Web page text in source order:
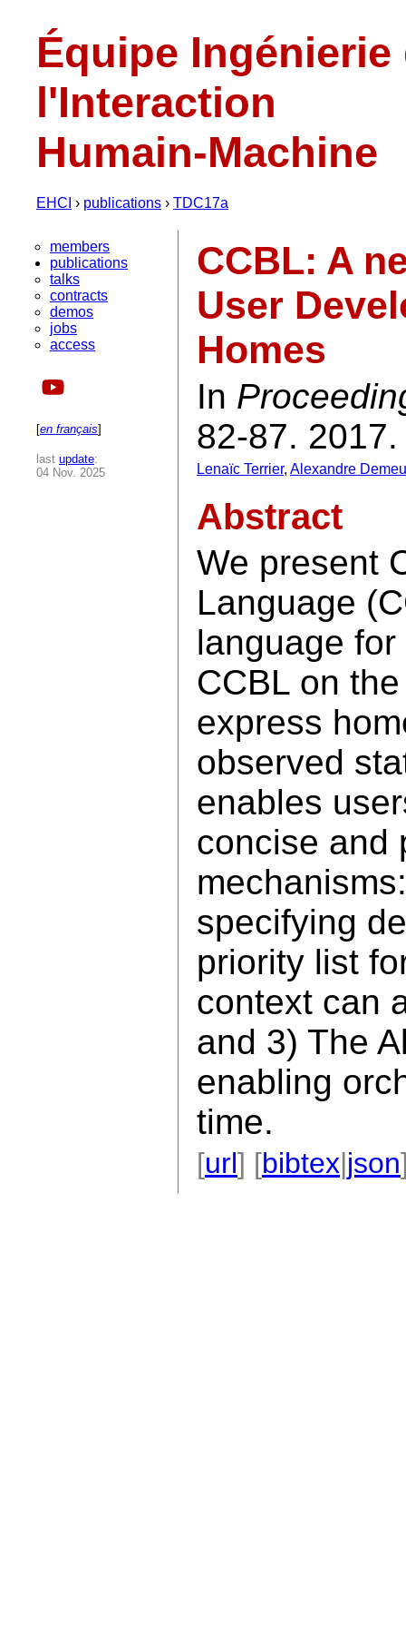
Équipe Ingénierie
l'Interaction
Humain-Machine
EHCI › publications › TDC17a
members
publications
talks
contracts
demos
jobs
access
[en français]
last update:
04 Nov. 2025
CCBL: A
User
Homes
In
82-87. 2017.
Lenaïc Terrier, Alexandre
Abstract
We present
Language
language
CCBL on
express
observed
enables
concise and
specifying
priority list
context can
and 3) The
enabling
time.
[url] [bibtex|json